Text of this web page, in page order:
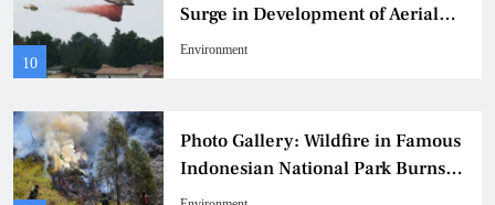
10
Surge in Development of Aerial
Firefighting Aircraft
Environment
Photo Gallery: Wildfire in Famous
Indonesian National Park Burns
60 Hectares of Land